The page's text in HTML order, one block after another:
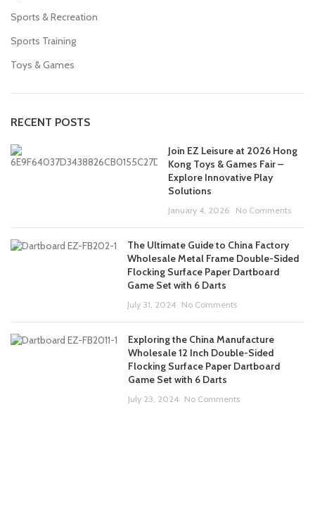
Sports & Recreation
Sports Training
Toys & Games
RECENT POSTS
Join EZ Leisure at 2026 Hong
Kong Toys & Games Fair –
Explore Innovative Play
Solutions
January 4, 2026 No Comments
The Ultimate Guide to China Factory
Wholesale Metal Frame Double-Sided
Flocking Surface Paper Dartboard
Game Set with 6 Darts
July 31, 2024 No Comments
Exploring the China Manufacture
Wholesale 12 Inch Double-Sided
Flocking Surface Paper Dartboard
Game Set with 6 Darts
July 23, 2024 No Comments